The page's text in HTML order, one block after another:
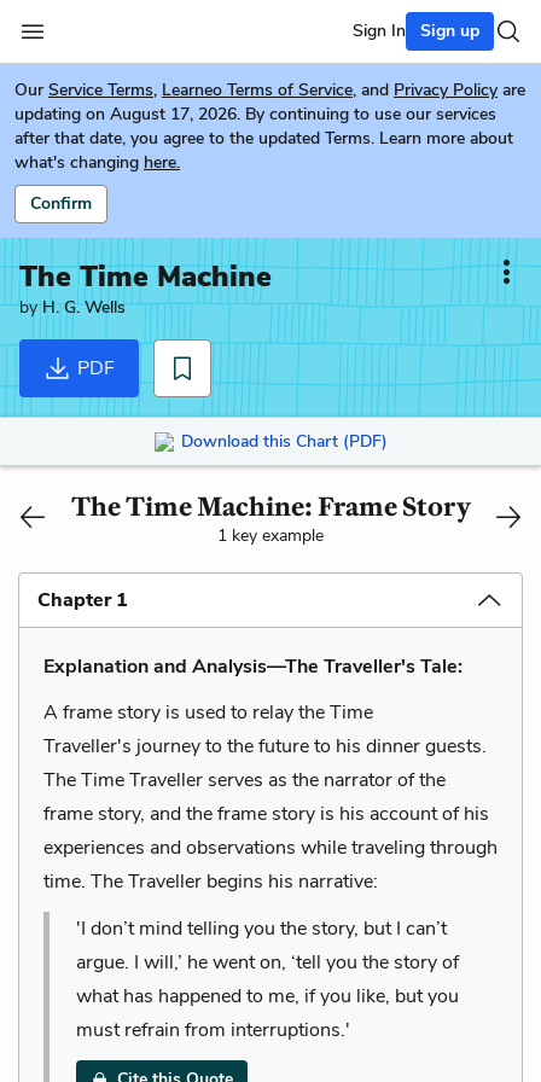
Sign In Sign up
Our Service Terms, Learneo Terms of Service, and Privacy Policy are
updating on August 17, 2026. By continuing to use our services
after that date, you agree to the updated Terms. Learn more about
what's changing here.
Confirm
The Time Machine
byH. G. Wells
PDF
Download this Chart (PDF)
The Time Machine: Frame Story
1 key example
Chapter 1
Explanation and Analysis—The Traveller's Tale:
A frame story is used to relay the Time
Traveller's journey to the future to his dinner guests.
The Time Traveller serves as the narrator of the
frame story, and the frame story is his account of his
experiences and observations while traveling through
time. The Traveller begins his narrative:
'I don’t mind telling you the story, but I can’t
argue. I will,’ he went on, ‘tell you the story of
what has happened to me, if you like, but you
must refrain from interruptions.'